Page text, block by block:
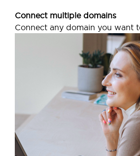
Connect multiple domains
Connect any domain you want